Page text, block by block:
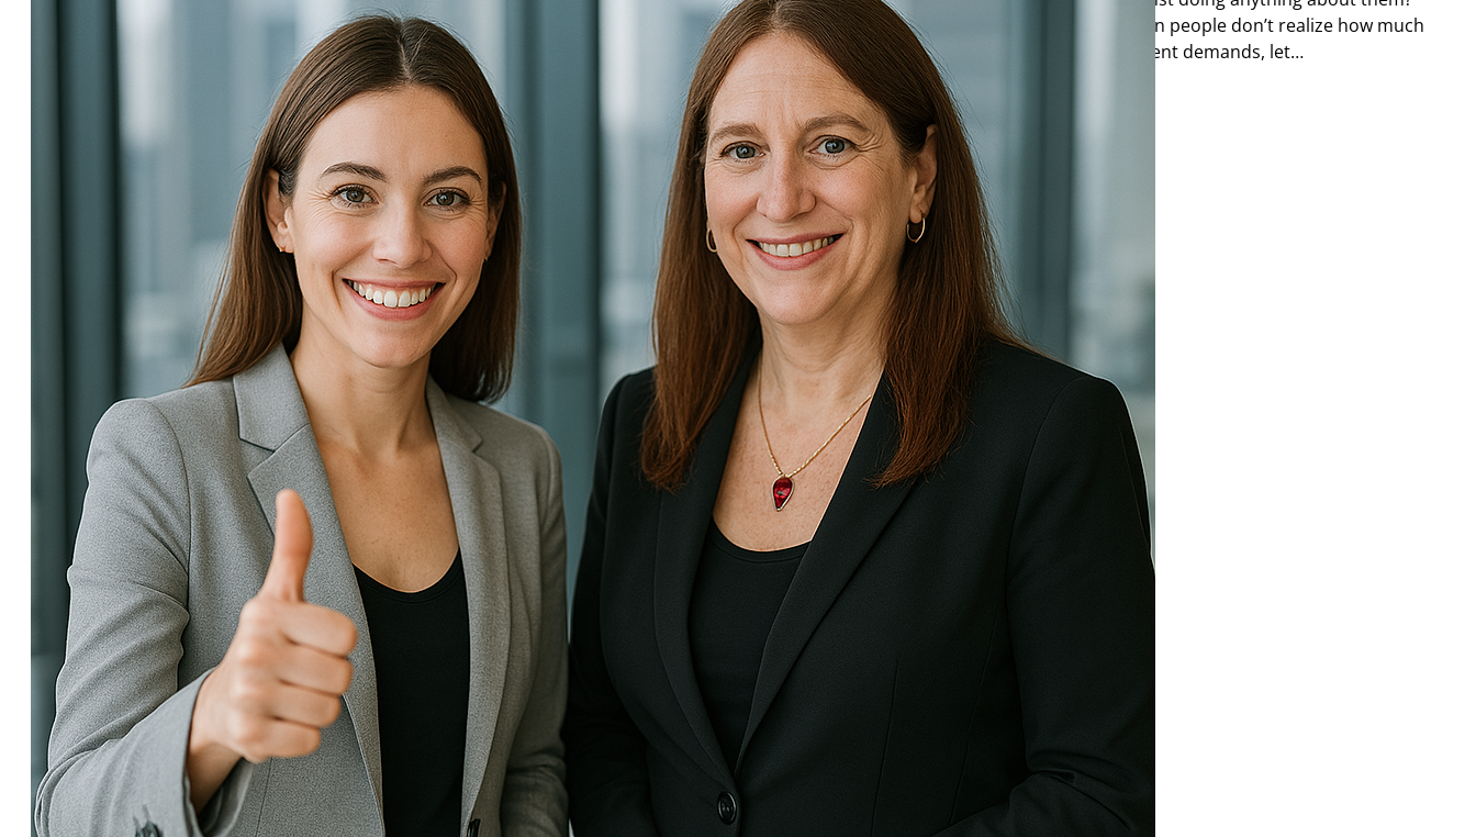
There are so many competing priorities already. Fresh ideas are great, but often people don’t realize how much
effort it takes to get stuff done…and the team can barely keep up with the current demands, let…